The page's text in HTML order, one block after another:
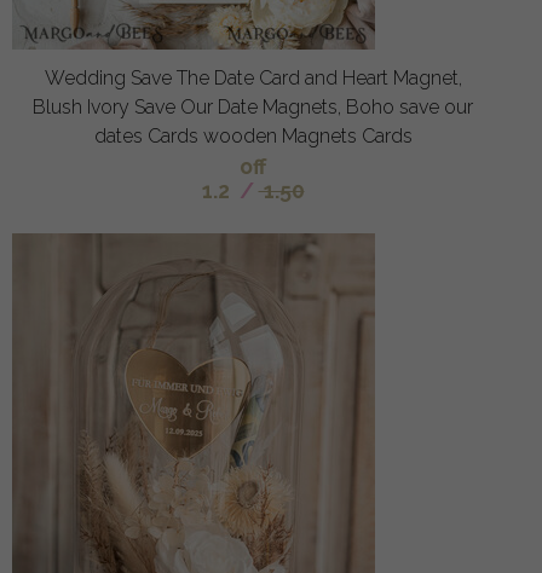
Wedding Save The Date Card and Heart Magnet,
Blush Ivory Save Our Date Magnets, Boho save our
dates Cards wooden Magnets Cards
off
1.2 / 1.50